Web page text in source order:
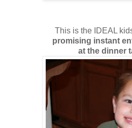
This is the IDEAL
promising instant
at the dinner